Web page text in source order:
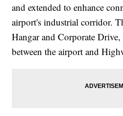
and extended to enhance
airport's industrial corridor.
Hangar and Corporate
between the airport and